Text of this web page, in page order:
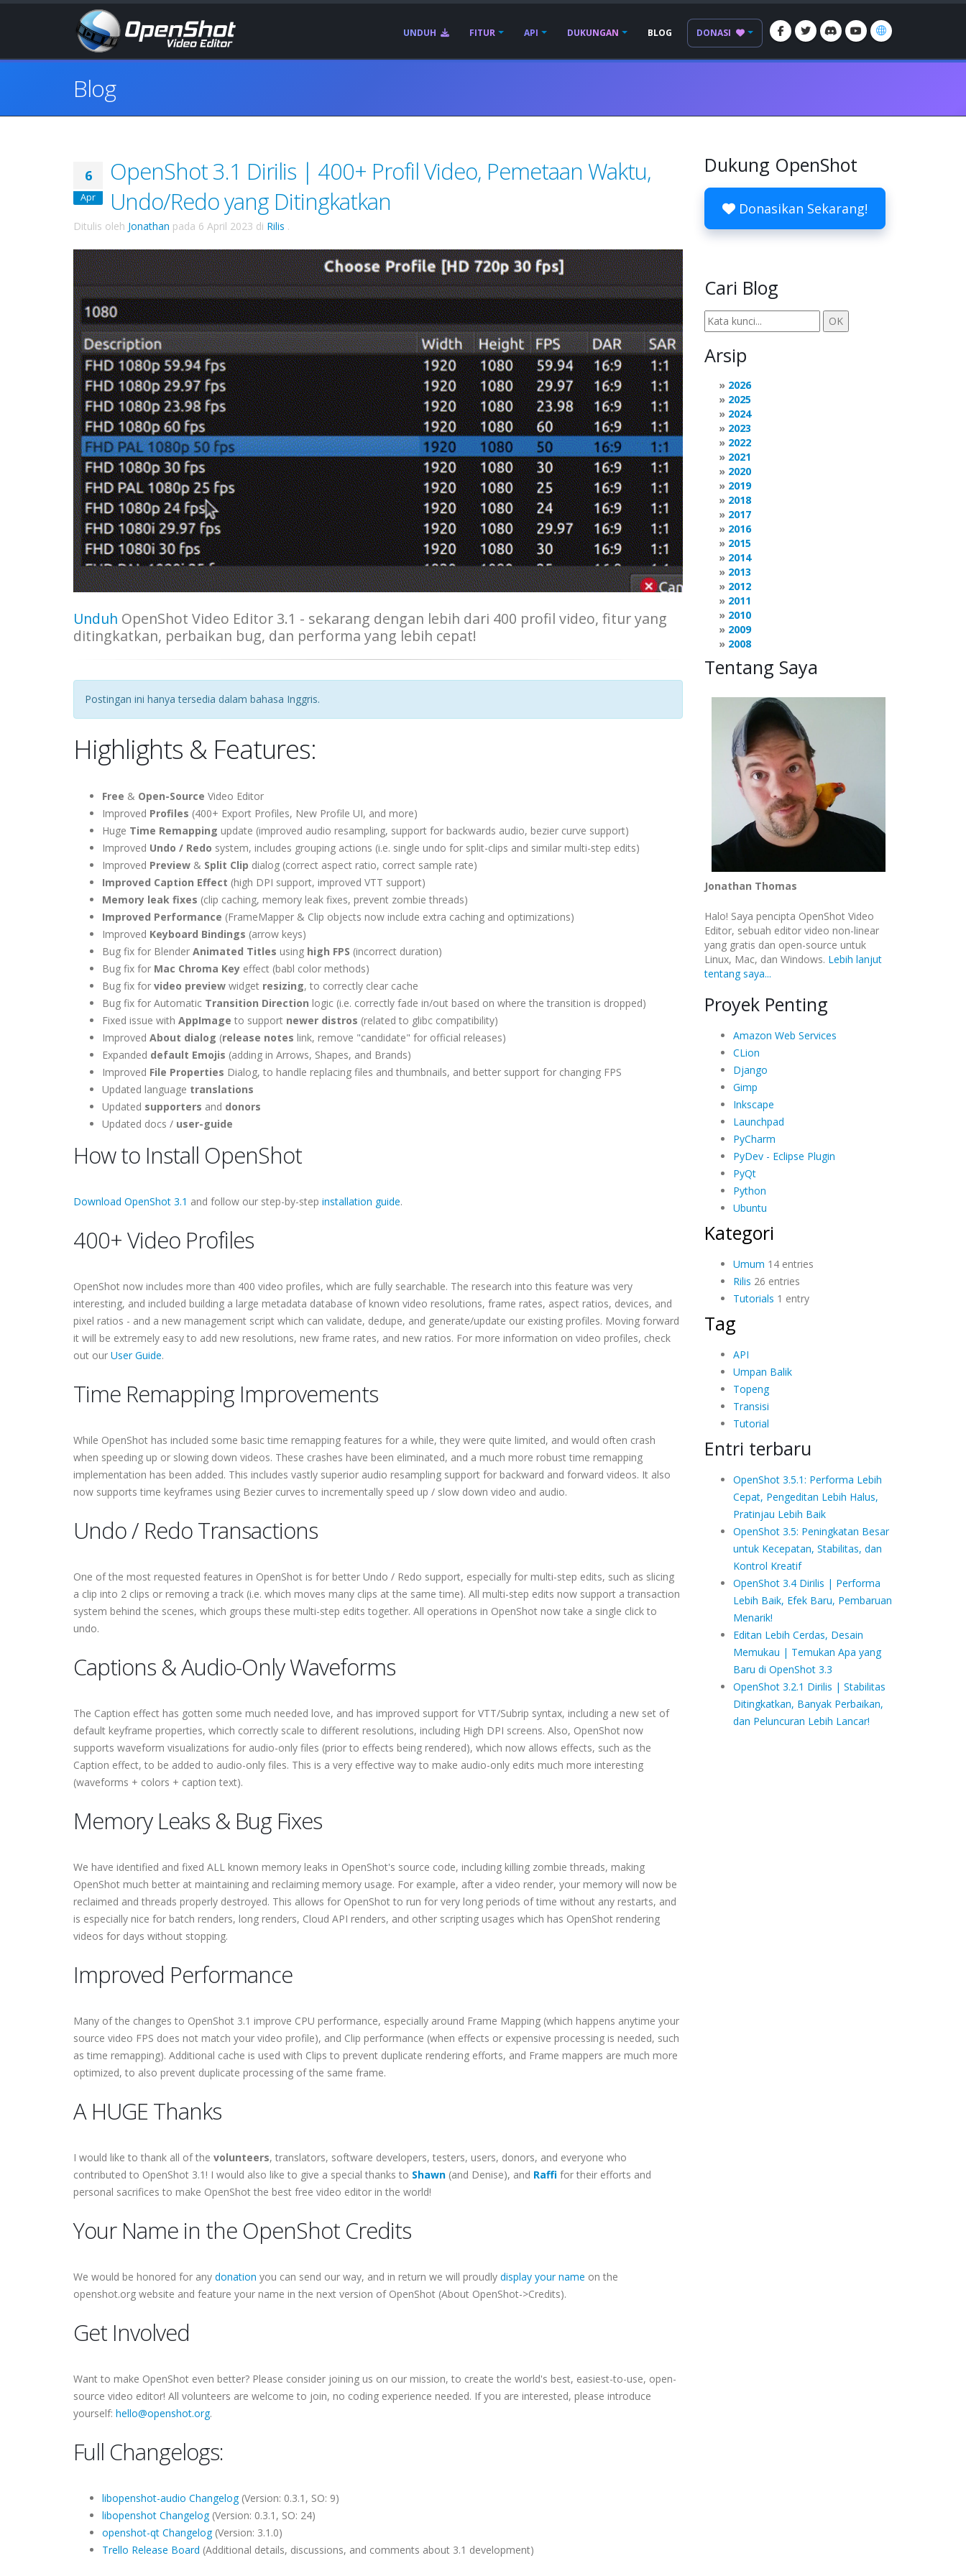
UNDUH FITUR API DUKUNGAN BLOG DONASI
Blog
6
Apr
OpenShot 3.1 Dirilis | 400+ Profil Video, Pemetaan Waktu,
Undo/Redo yang Ditingkatkan
Ditulis oleh Jonathan pada 6 April 2023 di Rilis .
Unduh OpenShot Video Editor 3.1 - sekarang dengan lebih dari 400 profil video, fitur yang
ditingkatkan, perbaikan bug, dan performa yang lebih cepat!
Postingan ini hanya tersedia dalam bahasa Inggris.
Highlights & Features:
Free & Open-Source Video Editor
Improved Profiles (400+ Export Profiles, New Profile UI, and more)
Huge Time Remapping update (improved audio resampling, support for backwards audio, bezier curve support)
Improved Undo / Redo system, includes grouping actions (i.e. single undo for split-clips and similar multi-step edits)
Improved Preview & Split Clip dialog (correct aspect ratio, correct sample rate)
Improved Caption Effect (high DPI support, improved VTT support)
Memory leak fixes (clip caching, memory leak fixes, prevent zombie threads)
Improved Performance (FrameMapper & Clip objects now include extra caching and optimizations)
Improved Keyboard Bindings (arrow keys)
Bug fix for Blender Animated Titles using high FPS (incorrect duration)
Bug fix for Mac Chroma Key effect (babl color methods)
Bug fix for video preview widget resizing, to correctly clear cache
Bug fix for Automatic Transition Direction logic (i.e. correctly fade in/out based on where the transition is dropped)
Fixed issue with AppImage to support newer distros (related to glibc compatibility)
Improved About dialog (release notes link, remove "candidate" for official releases)
Expanded default Emojis (adding in Arrows, Shapes, and Brands)
Improved File Properties Dialog, to handle replacing files and thumbnails, and better support for changing FPS
Updated language translations
Updated supporters and donors
Updated docs / user-guide
How to Install OpenShot
Download OpenShot 3.1 and follow our step-by-step installation guide.
400+ Video Profiles
OpenShot now includes more than 400 video profiles, which are fully searchable. The research into this feature was very
interesting, and included building a large metadata database of known video resolutions, frame rates, aspect ratios, devices, and
pixel ratios - and a new management script which can validate, dedupe, and generate/update our existing profiles. Moving forward
it will be extremely easy to add new resolutions, new frame rates, and new ratios. For more information on video profiles, check
out our User Guide.
Time Remapping Improvements
While OpenShot has included some basic time remapping features for a while, they were quite limited, and would often crash
when speeding up or slowing down videos. These crashes have been eliminated, and a much more robust time remapping
implementation has been added. This includes vastly superior audio resampling support for backward and forward videos. It also
now supports time keyframes using Bezier curves to incrementally speed up / slow down video and audio.
Undo / Redo Transactions
One of the most requested features in OpenShot is for better Undo / Redo support, especially for multi-step edits, such as slicing
a clip into 2 clips or removing a track (i.e. which moves many clips at the same time). All multi-step edits now support a transaction
system behind the scenes, which groups these multi-step edits together. All operations in OpenShot now take a single click to
undo.
Captions & Audio-Only Waveforms
The Caption effect has gotten some much needed love, and has improved support for VTT/Subrip syntax, including a new set of
default keyframe properties, which correctly scale to different resolutions, including High DPI screens. Also, OpenShot now
supports waveform visualizations for audio-only files (prior to effects being rendered), which now allows effects, such as the
Caption effect, to be added to audio-only files. This is a very effective way to make audio-only edits much more interesting
(waveforms + colors + caption text).
Memory Leaks & Bug Fixes
We have identified and fixed ALL known memory leaks in OpenShot's source code, including killing zombie threads, making
OpenShot much better at maintaining and reclaiming memory usage. For example, after a video render, your memory will now be
reclaimed and threads properly destroyed. This allows for OpenShot to run for very long periods of time without any restarts, and
is especially nice for batch renders, long renders, Cloud API renders, and other scripting usages which has OpenShot rendering
videos for days without stopping.
Improved Performance
Many of the changes to OpenShot 3.1 improve CPU performance, especially around Frame Mapping (which happens anytime your
source video FPS does not match your video profile), and Clip performance (when effects or expensive processing is needed, such
as time remapping). Additional cache is used with Clips to prevent duplicate rendering efforts, and Frame mappers are much more
optimized, to also prevent duplicate processing of the same frame.
A HUGE Thanks
I would like to thank all of the volunteers, translators, software developers, testers, users, donors, and everyone who
contributed to OpenShot 3.1! I would also like to give a special thanks to Shawn (and Denise), and Raffi for their efforts and
personal sacrifices to make OpenShot the best free video editor in the world!
Your Name in the OpenShot Credits
We would be honored for any donation you can send our way, and in return we will proudly display your name on the
openshot.org website and feature your name in the next version of OpenShot (About OpenShot->Credits).
Get Involved
Want to make OpenShot even better? Please consider joining us on our mission, to create the world's best, easiest-to-use, open-
source video editor! All volunteers are welcome to join, no coding experience needed. If you are interested, please introduce
yourself: hello@openshot.org.
Full Changelogs:
libopenshot-audio Changelog(Version: 0.3.1, SO: 9)
libopenshot Changelog(Version: 0.3.1, SO: 24)
openshot-qt Changelog(Version: 3.1.0)
Trello Release Board (Additional details, discussions, and comments about 3.1 development)
Dukung OpenShot
Donasikan Sekarang!
Cari Blog
Arsip
2026
2025
2024
2023
2022
2021
2020
2019
2018
2017
2016
2015
2014
2013
2012
2011
2010
2009
2008
Tentang Saya
Jonathan Thomas
Halo! Saya pencipta OpenShot Video
Editor, sebuah editor video non-linear
yang gratis dan open-source untuk
Linux, Mac, dan Windows. Lebih lanjut
tentang saya...
Proyek Penting
Amazon Web Services
CLion
Django
Gimp
Inkscape
Launchpad
PyCharm
PyDev - Eclipse Plugin
PyQt
Python
Ubuntu
Kategori
Umum 14 entries
Rilis 26 entries
Tutorials 1 entry
Tag
API
Umpan Balik
Topeng
Transisi
Tutorial
Entri terbaru
OpenShot 3.5.1: Performa Lebih
Cepat, Pengeditan Lebih Halus,
Pratinjau Lebih Baik
OpenShot 3.5: Peningkatan Besar
untuk Kecepatan, Stabilitas, dan
Kontrol Kreatif
OpenShot 3.4 Dirilis | Performa
Lebih Baik, Efek Baru, Pembaruan
Menarik!
Editan Lebih Cerdas, Desain
Memukau | Temukan Apa yang
Baru di OpenShot 3.3
OpenShot 3.2.1 Dirilis | Stabilitas
Ditingkatkan, Banyak Perbaikan,
dan Peluncuran Lebih Lancar!